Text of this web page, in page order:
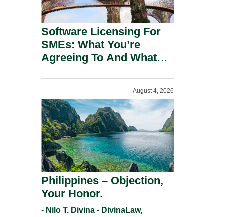
Software Licensing For
SMEs: What You’re
Agreeing To And What
August 4, 2026
Philippines – Objection,
Your Honor.
- Nilo T. Divina - DivinaLaw,